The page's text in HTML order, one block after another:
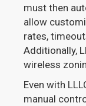
must then
allow
rates,
Additionally,
wireless
Even with
manual